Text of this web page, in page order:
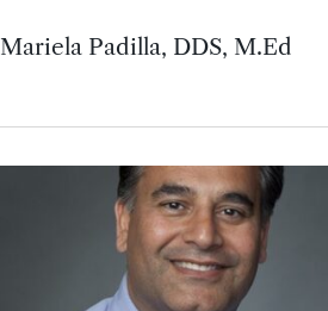
Mariela Padilla, DDS, M.Ed